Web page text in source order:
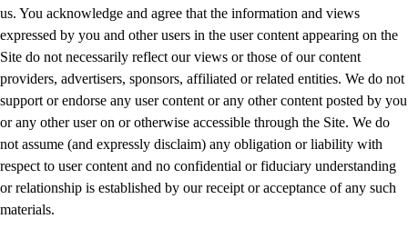
us. You acknowledge and agree that the information and views
expressed by you and other users in the user content appearing on the
Site do not necessarily reflect our views or those of our content
providers, advertisers, sponsors, affiliated or related entities. We do not
support or endorse any user content or any other content posted by you
or any other user on or otherwise accessible through the Site. We do
not assume (and expressly disclaim) any obligation or liability with
respect to user content and no confidential or fiduciary understanding
or relationship is established by our receipt or acceptance of any such
materials.